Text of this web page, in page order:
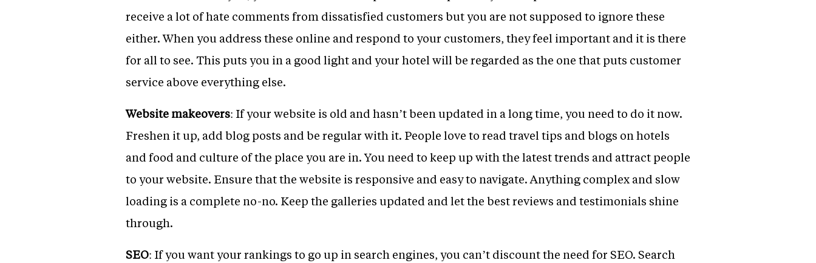
receive a lot of hate comments from dissatisfied customers but you are not supposed to ignore these
either. When you address these online and respond to your customers, they feel important and it is there
for all to see. This puts you in a good light and your hotel will be regarded as the one that puts customer
service above everything else.
Website makeovers: If your website is old and hasn’t been updated in a long time, you need to do it now.
Freshen it up, add blog posts and be regular with it. People love to read travel tips and blogs on hotels
and food and culture of the place you are in. You need to keep up with the latest trends and attract people
to your website. Ensure that the website is responsive and easy to navigate. Anything complex and slow
loading is a complete no-no. Keep the galleries updated and let the best reviews and testimonials shine
through.
SEO: If you want your rankings to go up in search engines, you can’t discount the need for SEO. Search